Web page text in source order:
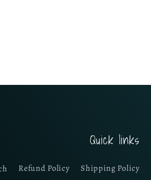
Quick links
Refund Policy Shipping Policy